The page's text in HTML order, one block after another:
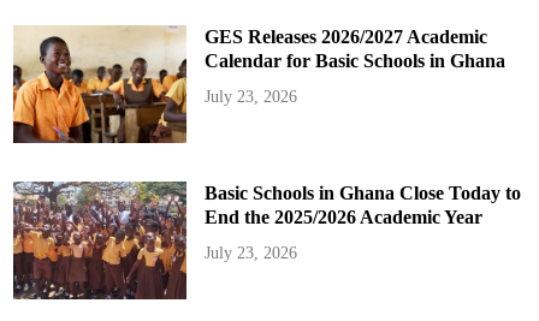
GES Releases 2026/2027 Academic
Calendar for Basic Schools in Ghana
July 23, 2026
Basic Schools in Ghana Close Today to
End the 2025/2026 Academic Year
July 23, 2026